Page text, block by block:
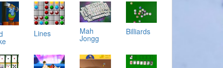
Lines Mah
Jongg
Billiards